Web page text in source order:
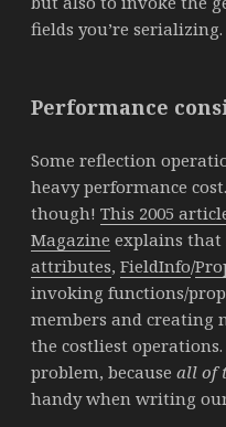
fields you’re serializing.
Performance
Some reflection
heavy performance
though! This 2005
Magazine explains that
attributes, FieldInfo/
invoking functions/
members and creating
the costliest operations.
problem, because all of
handy when writing